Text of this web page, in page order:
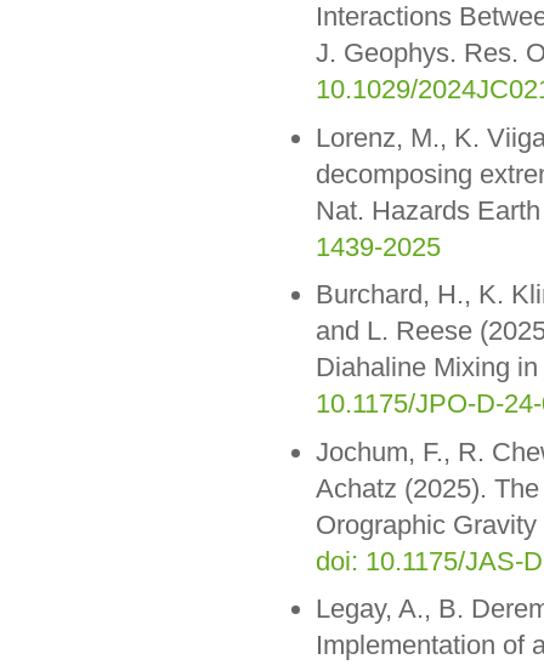
Interactions
J. Geophys. Res.
10.1029/
Lorenz, M., K.
decomposing
Nat. Hazards
1439-2025
Burchard, H., K.
and L. Reese
Diahaline Mixing
10.1175/JPO-D-
Jochum, F., R.
Achatz (2025).
Orographic
doi: 10.1175/JAS-
Legay, A., B.
Implementation of